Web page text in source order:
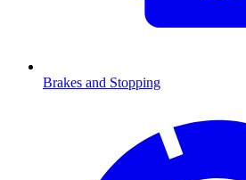
Brakes and Stopping